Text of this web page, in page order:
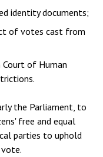
identity documents;
of votes cast from
of Human
the Parliament, to
free and equal
parties to uphold